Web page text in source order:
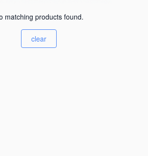
matching products found.
clear